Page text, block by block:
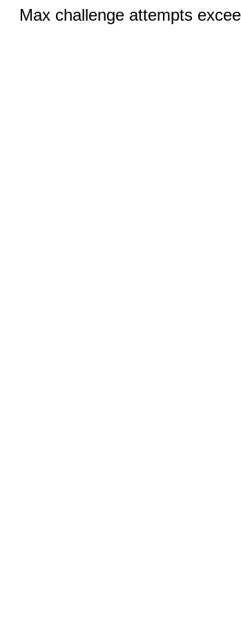
Max challenge attempts